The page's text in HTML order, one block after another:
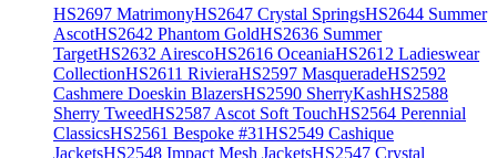
HS2697 MatrimonyHS2647 Crystal SpringsHS2644 Summer
AscotHS2642 Phantom GoldHS2636 Summer
TargetHS2632 AirescoHS2616 OceaniaHS2612 Ladieswear
CollectionHS2611 RivieraHS2597 MasqueradeHS2592
Cashmere Doeskin BlazersHS2590 SherryKashHS2588
Sherry TweedHS2587 Ascot Soft TouchHS2564 Perennial
ClassicsHS2561 Bespoke #31HS2549 Cashique
JacketsHS2548 Impact Mesh JacketsHS2547 Crystal